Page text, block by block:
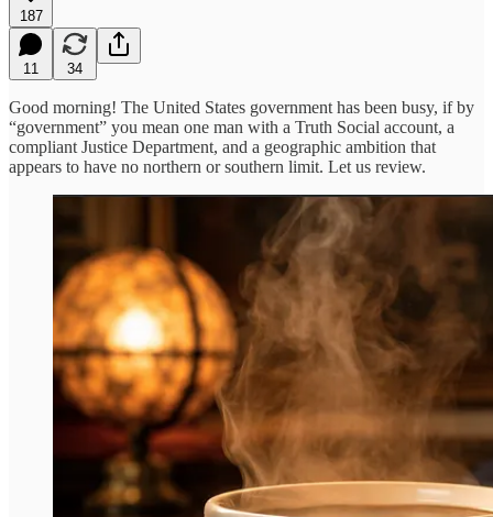
187
11 34
Good morning! The United States government has been busy, if by
“government” you mean one man with a Truth Social account, a
compliant Justice Department, and a geographic ambition that
appears to have no northern or southern limit. Let us review.